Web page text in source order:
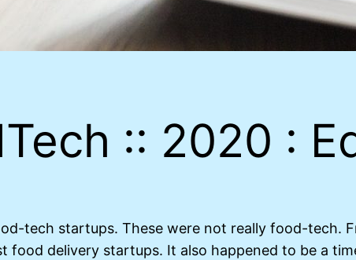
:: 2020 :
tech startups. These were not really food-tech.
food delivery startups. It also happened to be a